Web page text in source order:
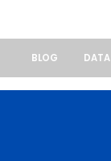
BLOG DATA